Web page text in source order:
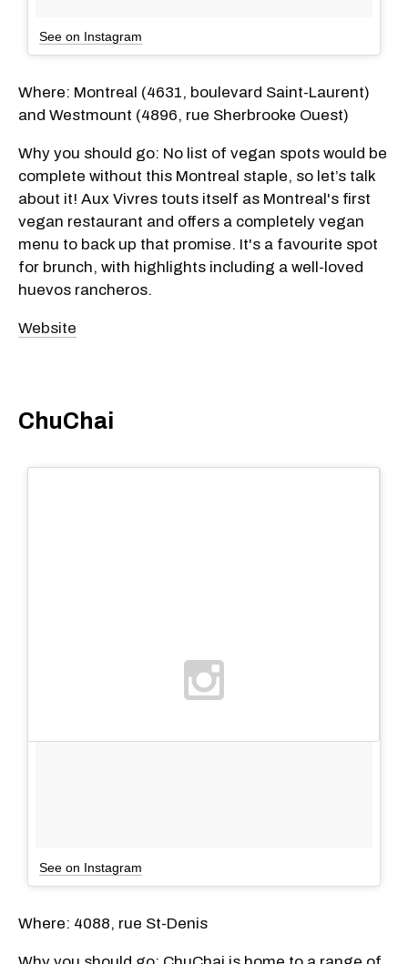
See on Instagram
Where: Montreal (4631, boulevard Saint-Laurent)
and Westmount (4896, rue Sherbrooke Ouest)
Why you should go: No list of vegan spots would be
complete without this Montreal staple, so let’s talk
about it! Aux Vivres touts itself as Montreal's first
vegan restaurant and offers a completely vegan
menu to back up that promise. It's a favourite spot
for brunch, with highlights including a well-loved
huevos rancheros.
Website
ChuChai
See on Instagram
Where: 4088, rue St-Denis